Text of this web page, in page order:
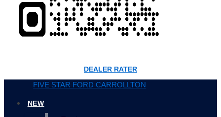
DEALER RATER
FIVE STAR FORD CARROLLTON
NEW